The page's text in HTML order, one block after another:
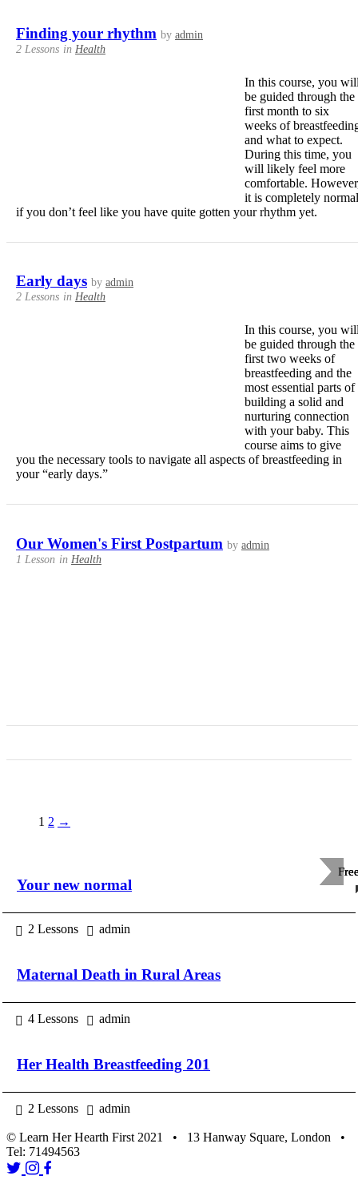
Finding your rhythm by admin
2 Lessons in Health
In this course, you
be guided through the
first month to six
weeks of
and what to expect.
During this time, you
will likely feel more
comfortable.
it is completely normal
if you don’t feel like you have quite gotten your rhythm yet.
Early days by admin
2 Lessons in Health
In this course, you
be guided through the
first two weeks of
breastfeeding and the
most essential parts of
building a solid and
nurturing connection
with your baby. This
course aims to give
you the necessary tools to navigate all aspects of breastfeeding in
your “early days.”
Our Women's First Postpartum by admin
1 Lesson in Health
1 2 →
Your new normal
2 Lessons admin
Maternal Death in Rural Areas
4 Lessons admin
Her Health Breastfeeding 201
2 Lessons admin
© Learn Her Hearth First 2021 • 13 Hanway Square, London •
Tel: 71494563